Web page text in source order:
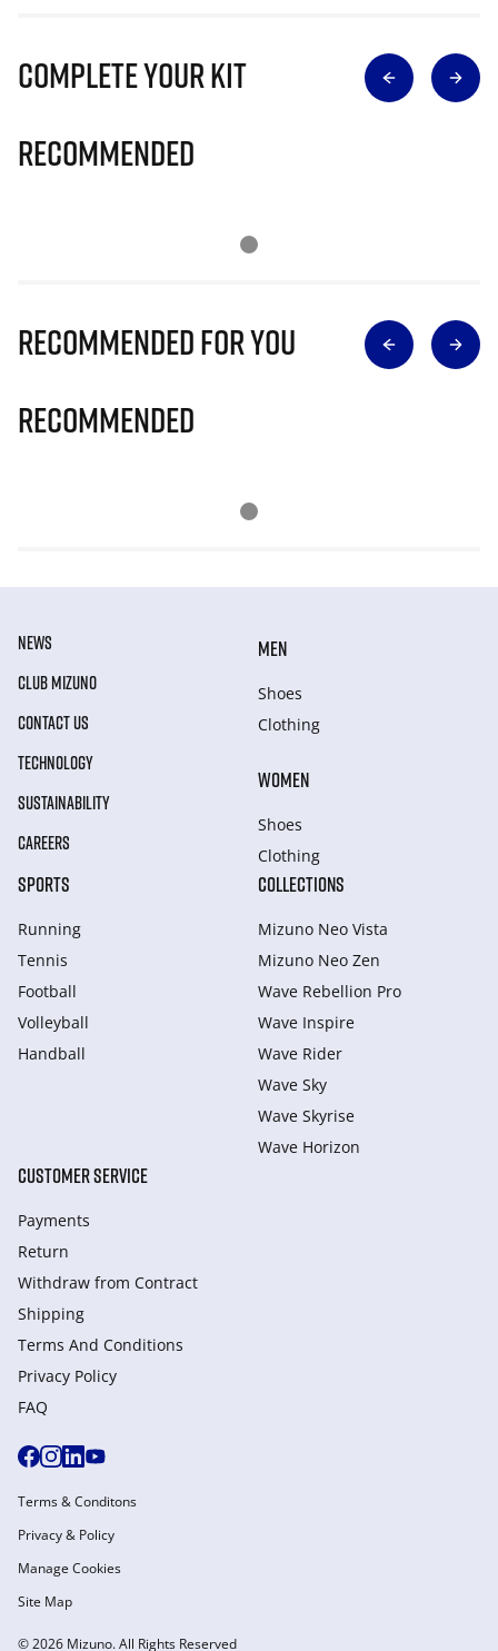
Complete Your Kit
Recommended
Recommended for you
Recommended
NEWS
CLUB MIZUNO
CONTACT US
TECHNOLOGY
SUSTAINABILITY
CAREERS
MEN
Shoes
Clothing
WOMEN
Shoes
Clothing
SPORTS
Running
Tennis
Football
Volleyball
Handball
COLLECTIONS
Mizuno Neo Vista
Mizuno Neo Zen
Wave Rebellion Pro
Wave Inspire
Wave Rider
Wave Sky
Wave Skyrise
Wave Horizon
CUSTOMER SERVICE
Payments
Return
Withdraw from Сontract
Shipping
Terms And Conditions
Privacy Policy
FAQ
© 2026 Mizuno. All Rights Reserved
Terms & Conditons
Privacy & Policy
Manage Cookies
Site Map